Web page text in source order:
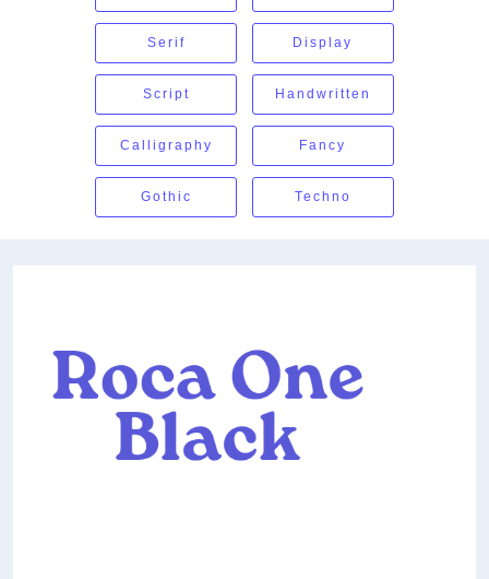
Serif Display
Script Handwritten
Calligraphy Fancy
Gothic Techno